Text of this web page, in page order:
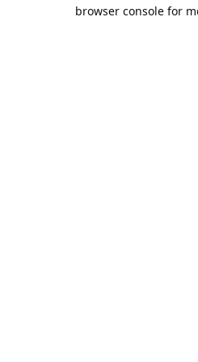
browser console for